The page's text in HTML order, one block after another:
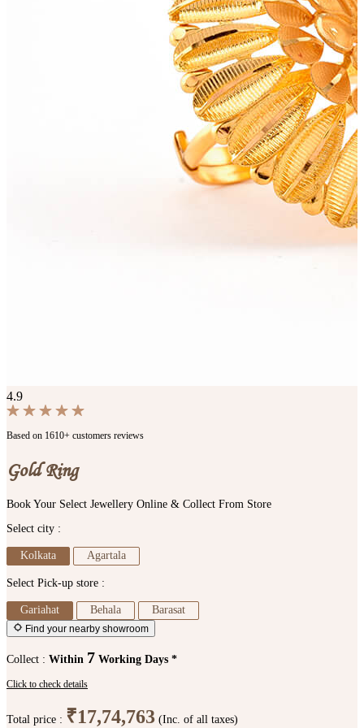
4.9
Based on 1610+ customers reviews
Gold Ring
Book Your Select Jewellery Online & Collect From Store
Select city :
Kolkata Agartala
Select Pick-up store :
Gariahat Behala Barasat
Find your nearby showroom
Collect : Within 7 Working Days *
Click to check details
Total price : ₹17,74,763 (Inc. of all taxes)